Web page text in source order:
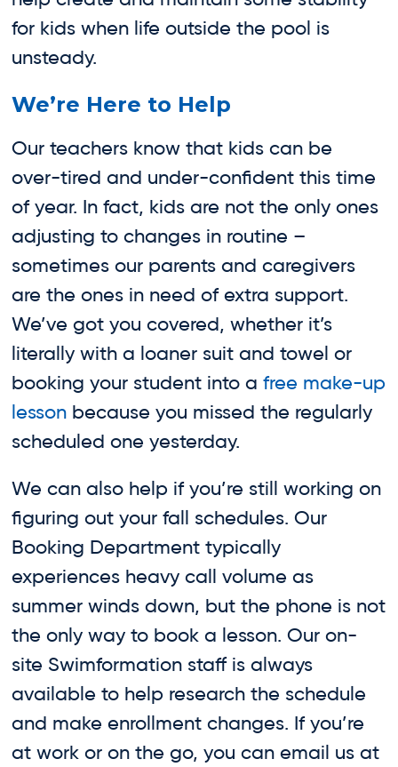
for kids when life outside the pool is
unsteady.
We’re Here to Help
Our teachers know that kids can be
over-tired and under-confident this time
of year. In fact, kids are not the only ones
adjusting to changes in routine –
sometimes our parents and caregivers
are the ones in need of extra support.
We’ve got you covered, whether it’s
literally with a loaner suit and towel or
booking your student into afree make-up
lesson because you missed the regularly
scheduled one yesterday.
We can also help if you’re still working on
figuring out your fall schedules. Our
Booking Department typically
experiences heavy call volume as
summer winds down, but the phone is not
the only way to book a lesson. Our on-
site Swimformation staff is always
available to help research the schedule
and make enrollment changes. If you’re
at work or on the go, you can email us at